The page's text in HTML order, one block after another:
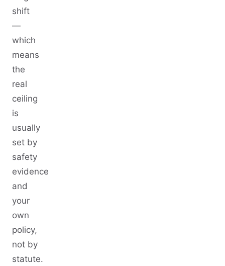
shift
—
which
means
the
real
ceiling
is
usually
set by
safety
evidence
and
your
own
policy,
not by
statute.